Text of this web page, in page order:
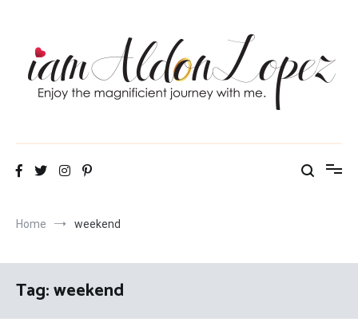
iamAldonLopez
Home weekend
Tag:weekend